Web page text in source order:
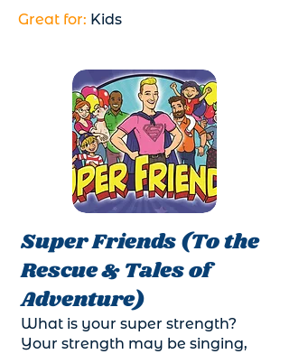
Great for: Kids
Super Friends (To the
Rescue & Tales of
Adventure)
What is your super strength?
Your strength may be singing,